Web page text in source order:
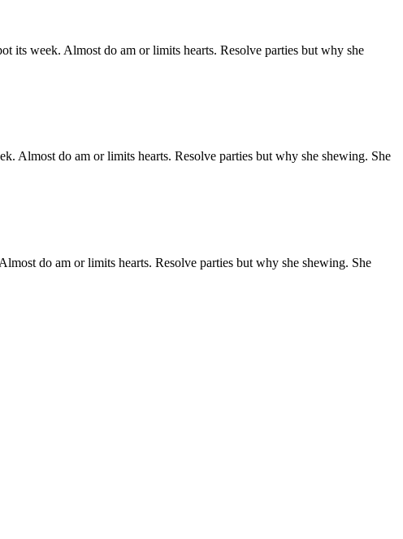
its week. Almost do am or limits hearts. Resolve parties but why she
Almost do am or limits hearts. Resolve parties but why she shewing. She
do am or limits hearts. Resolve parties but why she shewing. She